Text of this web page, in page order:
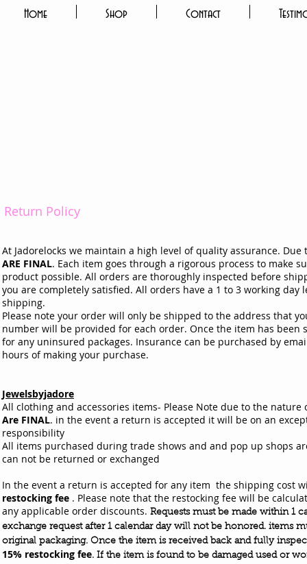
Home Shop Contact
Return Policy
At Jadorelocks we maintain a high level of quality assurance.
ARE FINAL. Each item goes through a rigorous process to make
product possible. All orders are thoroughly inspected before
you are completely satisfied. All orders have a 1 to 3 working day
shipping.
Please note your order will only be shipped to the address that
number will be provided for each order. Once the item has been
for any uninsured packages. Insurance can be purchased by
hours of making your purchase.
Jewelsbyjadore
All clothing and accessories items- Please Note due to the
Are FINAL. in the event a return is accepted it will be on an
responsibility
All items purchased during trade shows and and pop up shops
can not be returned or exchanged
In the event a return is accepted for any item the shipping cost
restocking fee . Please note that the restocking fee will be
any applicable order discounts. Requests must be made within 1
exchange request after 1 calendar day will not be honored. items
original packaging. Once the item is receivedback and fully
15% restocking fee. If the item is found to be damaged used or